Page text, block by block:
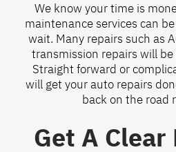
We know your time is
maintenance services can
wait. Many repairs such as
transmission repairs will
Straight forward or
will get your auto repairs
back on the road
Get A